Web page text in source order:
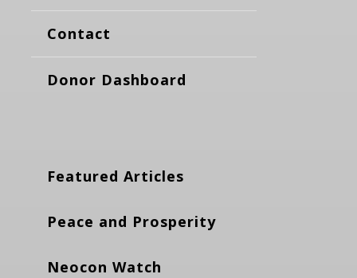
Contact
Donor Dashboard
Featured Articles
Peace and Prosperity
Neocon Watch